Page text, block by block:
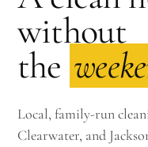
without
the
Local, family-run
Clearwater, and